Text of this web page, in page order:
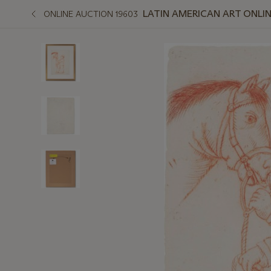
ONLINE AUCTION 19603 LATIN AMERICAN ART